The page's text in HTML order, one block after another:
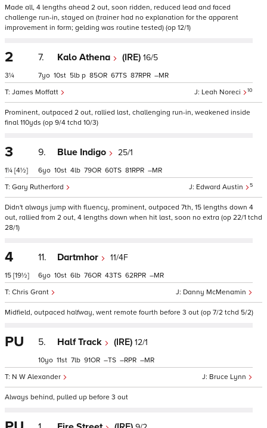
Made all, 4 lengths ahead 2 out, soon ridden, reduced lead and faced
challenge run-in, stayed on (trainer had no explanation for the apparent
improvement in form; gelding was routine tested) (op 12/1)
2
3¼
7. Kalo Athena (IRE) 16/5
Leah Noreci 10
James Moffatt
7 10 5 p 85 67 87 –
Prominent, outpaced 2 out, rallied last, challenging run-in, weakened inside
final 110yds (op 9/4 tchd 10/3)
3
1¼ [4½]
9. Blue Indigo 25/1
Edward Austin 5
Gary Rutherford
6 10 4 79 60 81 –
Didn't always jump with fluency, prominent, outpaced 7th, 15 lengths down 4
out, rallied from 2 out, 4 lengths down when hit last, soon no extra (op 22/1 tchd
28/1)
4
15 [19½]
11. Dartmhor 11/4F
Danny McMenamin
Chris Grant
6 10 6 76 43 62 –
Midfield, outpaced halfway, went remote fourth before 3 out (op 7/2 tchd 5/2)
PU 5. Half Track (IRE) 12/1
Bruce Lynn
N W Alexander
10 11 7 91 – – –
Always behind, pulled up before 3 out